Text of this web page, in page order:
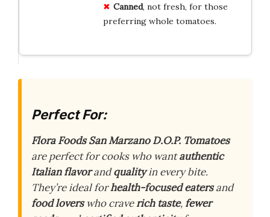
Canned, not fresh, for those
preferring whole tomatoes.
Perfect For:
Flora Foods San Marzano D.O.P. Tomatoes
are perfect for cooks who wantauthentic
Italian flavorandqualityin every bite.
They’re ideal forhealth-focused eatersand
food loverswho craverich taste,fewer